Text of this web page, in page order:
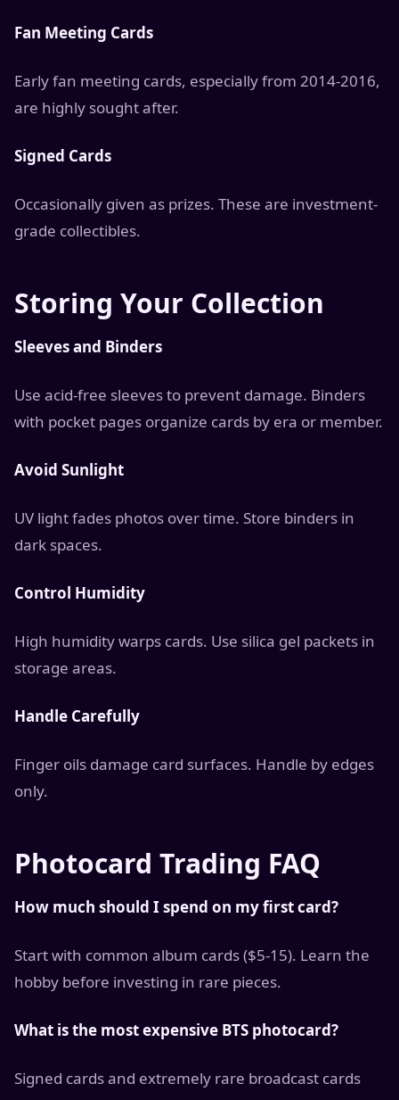
Fan Meeting Cards
Early fan meeting cards, especially from 2014-2016,
are highly sought after.
Signed Cards
Occasionally given as prizes. These are investment-
grade collectibles.
Storing Your Collection
Sleeves and Binders
Use acid-free sleeves to prevent damage. Binders
with pocket pages organize cards by era or member.
Avoid Sunlight
UV light fades photos over time. Store binders in
dark spaces.
Control Humidity
High humidity warps cards. Use silica gel packets in
storage areas.
Handle Carefully
Finger oils damage card surfaces. Handle by edges
only.
Photocard Trading FAQ
How much should I spend on my first card?
Start with common album cards ($5-15). Learn the
hobby before investing in rare pieces.
What is the most expensive BTS photocard?
Signed cards and extremely rare broadcast cards